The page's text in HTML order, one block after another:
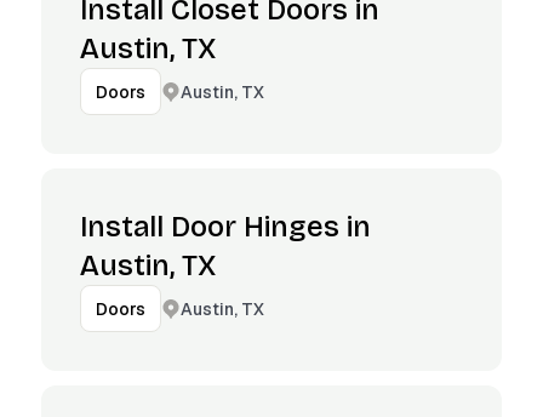
Install Closet Doors in
Austin, TX
Doors Austin, TX
Install Door Hinges in
Austin, TX
Doors Austin, TX